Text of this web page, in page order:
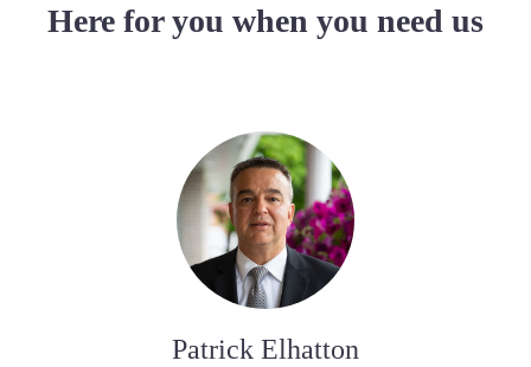
Here for you when you need us
Patrick Elhatton